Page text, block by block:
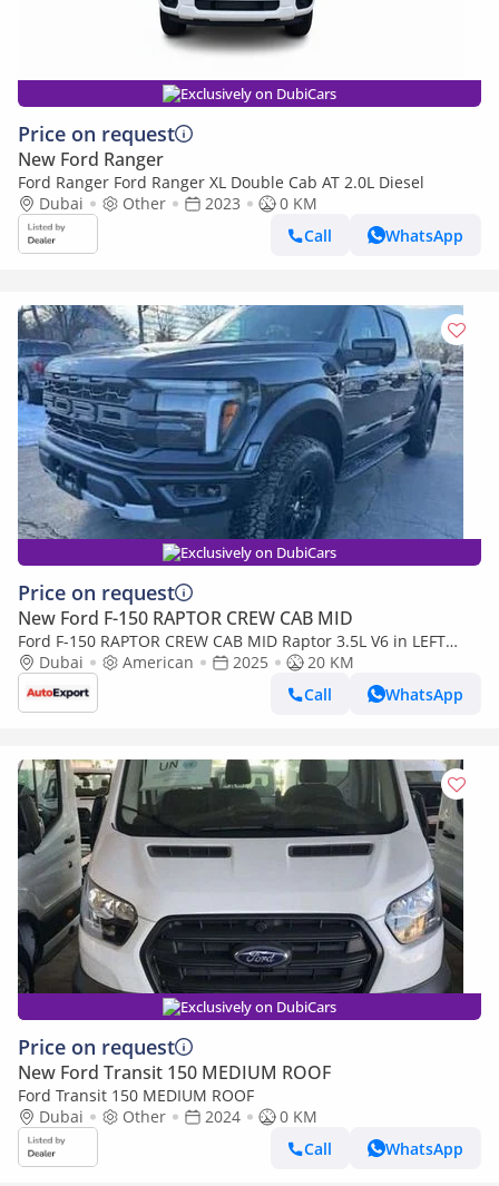
Exclusively on DubiCars
Price on request
New Ford Ranger
Ford Ranger Ford Ranger XL Double Cab AT 2.0L Diesel
Dubai
Other 2023
0 KM
Call
WhatsApp
Exclusively on DubiCars
Price on request
New Ford F-150 RAPTOR CREW CAB MID
Ford F-150 RAPTOR CREW CAB MID Raptor 3.5L V6 in LEFT
HAND DRIVE
Dubai American 2025
20 KM
Call
WhatsApp
Exclusively on DubiCars
Price on request
New Ford Transit 150 MEDIUM ROOF
Ford Transit 150 MEDIUM ROOF
Dubai
Other 2024
0 KM
Call
WhatsApp